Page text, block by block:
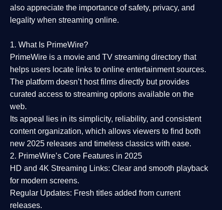
also appreciate the importance ofsafety, privacy, and
legality when streaming online.
1. What Is PrimeWire?
PrimeWire is a movie and TV streaming directory that
helps users locate links to online entertainment sources.
The platform doesn’t host films directly but provides
curated access to streaming options available on the
web.
Its appeal lies in its simplicity, reliability, and consistent
content organization, which allows viewers to find both
new 2025 releases and timeless classics with ease.
2. PrimeWire’s Core Features in 2025
HD and 4K Streaming Links: Clear and smooth playback
for modern screens.
Regular Updates: Fresh titles added from current
releases.